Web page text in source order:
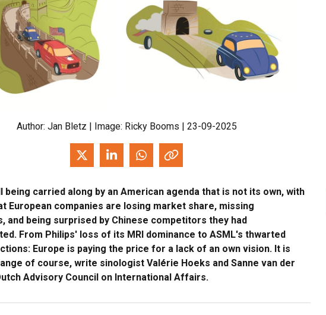
Author: Jan Bletz | Image: Ricky Booms | 23-09-2025
being carried along by an American agenda that is not its own, with
European companies are losing market share, missing
and being surprised by Chinese competitors they had
From Philips' loss of its MRI dominance to ASML's thwarted
Europe is paying the price for a lack of an own vision. It is
of course, write sinologist Valérie Hoeks and Sanne van der
Advisory Council on International Affairs.